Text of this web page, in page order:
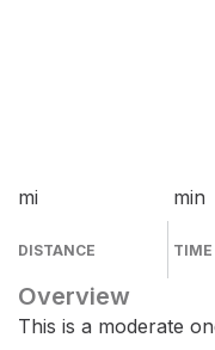
mi
DISTANCE
min
TIME
Overview
This is a moderate